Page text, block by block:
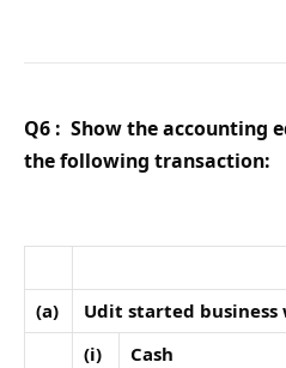
Q6 : Show the accounting
the following transaction:
(a) Udit started business
(i)
Cash